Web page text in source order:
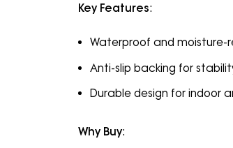
Key Features:
Waterproof and moisture-
Anti-slip backing for
Durable design for indoor
Why Buy: